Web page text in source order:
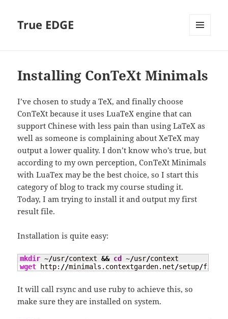
True EDGE
Installing ConTeXt Minimals
I’ve chosen to study a TeX, and finally choose
ConTeXt because it uses LuaTeX engine that can
support Chinese with less pain than using LaTeX as
well as someone is complaining about XeTeX may
output a lower quality. I don’t know who’s true, but
according to my own perception, ConTeXt Minimals
with LuaTex may be the best choice, so I start this
category of blog to track my course studing it.
Today, I am trying to install it and output my first
result file.
Installation is quite easy:
mkdir ~/usr/context && cd ~/usr/
wget http: //minimals.contextgarden.net/setup/first-
It will call rsync and use ruby to achieve this, so
make sure they are installed on system.